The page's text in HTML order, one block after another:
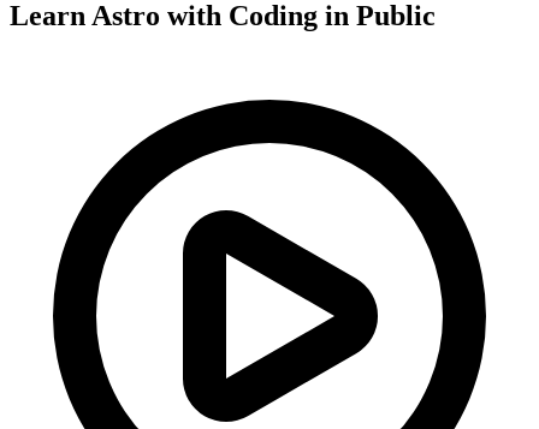
Learn Astro with Coding in Public